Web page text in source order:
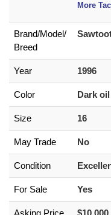
More
Brand/Model/
Breed
Year 1996
Color Dark oil
Size 16
May Trade No
Condition
For Sale Yes
Asking Price